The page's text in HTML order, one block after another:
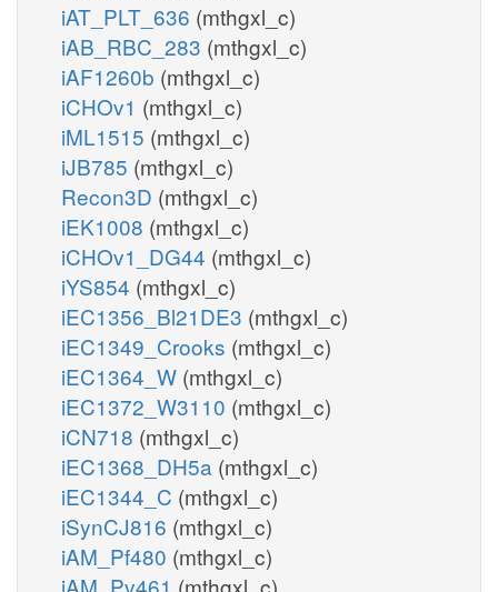
PIK5
pail3p_hs_r
pail3p_hs_c
atp_c
adp_c
atp_c
iAT_PLT_636 (mthgxl_c)
iAB_RBC_283 (mthgxl_c)
iAF1260b (mthgxl_c)
iCHOv1 (mthgxl_c)
iML1515 (mthgxl_c)
iJB785 (mthgxl_c)
Recon3D (mthgxl_c)
iEK1008 (mthgxl_c)
iCHOv1_DG44 (mthgxl_c)
iYS854 (mthgxl_c)
iEC1356_Bl21DE3 (mthgxl_c)
iEC1349_Crooks (mthgxl_c)
iEC1364_W (mthgxl_c)
iEC1372_W3110 (mthgxl_c)
iCN718 (mthgxl_c)
iEC1368_DH5a (mthgxl_c)
iEC1344_C (mthgxl_c)
iSynCJ816 (mthgxl_c)
iAM_Pf480 (mthgxl_c)
iAM_Pv461 (mthgxl_c)